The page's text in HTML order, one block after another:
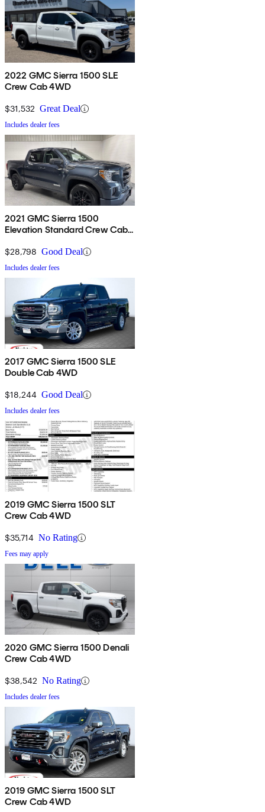
2022 GMC Sierra 1500 SLE
Crew Cab 4WD
$31,532 Great Deal
Includes dealer fees
2021 GMC Sierra 1500
Elevation Standard Crew Cab
$28,798 Good Deal
Includes dealer fees
2017 GMC Sierra 1500 SLE
Double Cab 4WD
$18,244 Good Deal
Includes dealer fees
2019 GMC Sierra 1500 SLT
Crew Cab 4WD
$35,714 No Rating
Fees may apply
2020 GMC Sierra 1500 Denali
Crew Cab 4WD
$38,542 No Rating
Includes dealer fees
2019 GMC Sierra 1500 SLT
Crew Cab 4WD